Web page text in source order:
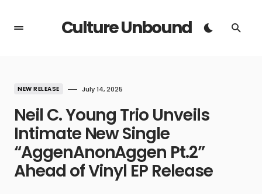
Culture Unbound
NEW RELEASE July 14, 2025
Neil C. Young Trio Unveils
Intimate New Single
“AggenAnonAggen Pt.2”
Ahead of Vinyl EP Release